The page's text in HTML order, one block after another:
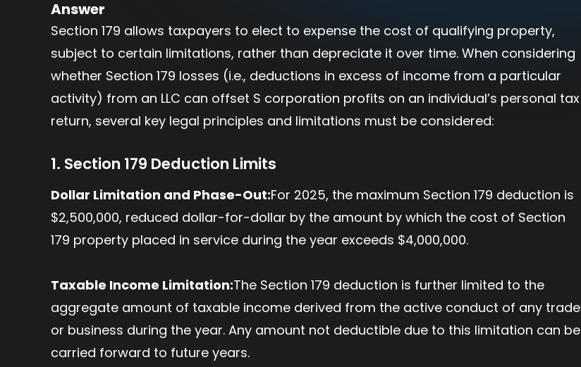
Answer
Section 179 allows taxpayers to elect to expense the cost of qualifying property,
subject to certain limitations, rather than depreciate it over time. When considering
whether Section 179 losses (i.e., deductions in excess of income from a particular
activity) from an LLC can offset S corporation profits on an individual’s personal tax
return, several key legal principles and limitations must be considered:
1. Section 179 Deduction Limits
Dollar Limitation and Phase-Out:For 2025, the maximum Section 179 deduction is
$2,500,000, reduced dollar-for-dollar by the amount by which the cost of Section
179 property placed in service during the year exceeds $4,000,000.
Taxable Income Limitation:The Section 179 deduction is further limited to the
aggregate amount of taxable income derived from the active conduct of any trade
or business during the year. Any amount not deductible due to this limitation can be
carried forward to future years.